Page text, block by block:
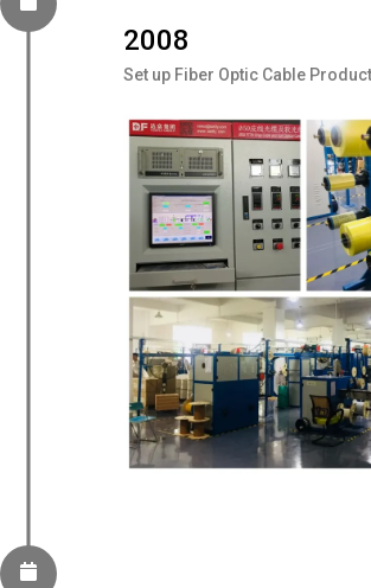
2008
Set up Fiber Optic Cable